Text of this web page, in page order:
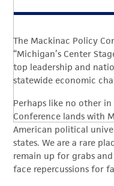
The Mackinac Policy
“Michigan’s Center
top leadership and
statewide economic
Perhaps like no other
Conference lands with
American political
states. We are a rare
remain up for grabs
face repercussions for